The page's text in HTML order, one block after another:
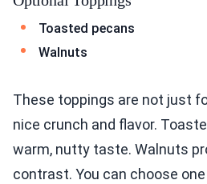
Toasted pecans
Walnuts
These toppings are not just
nice crunch and flavor.
warm, nutty taste. Walnuts
contrast. You can choose